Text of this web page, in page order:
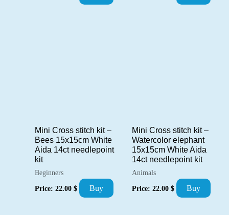
Mini Cross stitch kit –
Bees 15x15cm White
Aida 14ct needlepoint
kit
Beginners
Price: 22.00 $ Buy
Mini Cross stitch kit –
Watercolor elephant
15x15cm White Aida
14ct needlepoint kit
Animals
Price: 22.00 $ Buy